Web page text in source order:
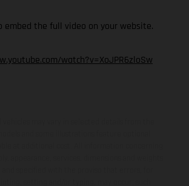
embed the full video on your website.
watch?v=XoJPR6zloSw